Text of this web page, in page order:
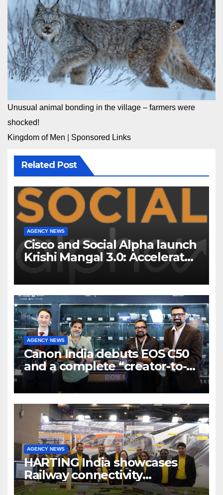
Unusual animal bonding in the village – farmers were
shocked!
Kingdom of Men
Sponsored Links
Related Post
AGENCY NEWS
Cisco and Social Alpha launch
Krishi Mangal 3.0: Accelerator
Program to support and scale
7 new-age Agri-tech startups
AGENCY NEWS
Canon India debuts EOS C50
and a complete “creator-to-
cinema” video ecosystem at
Broadcast India Show 2025
AGENCY NEWS
HARTING India showcases
Railway connectivity
Solutions & Innovations at